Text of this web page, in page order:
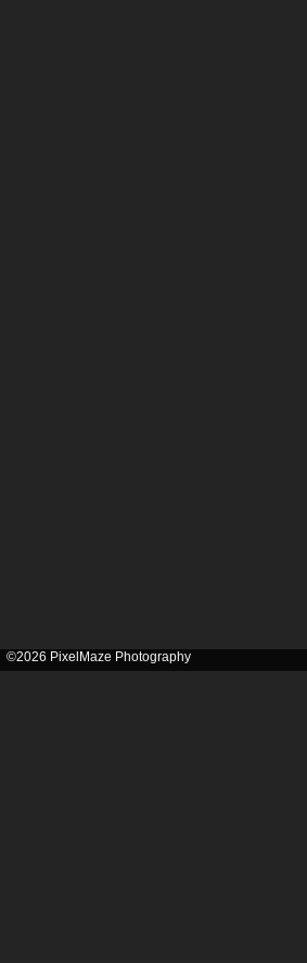
©2026 PixelMaze Photography